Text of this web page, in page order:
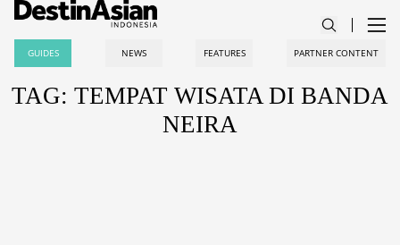
GUIDES NEWS FEATURES PARTNER CONTENT
TAG: TEMPAT WISATA DI BANDA
NEIRA